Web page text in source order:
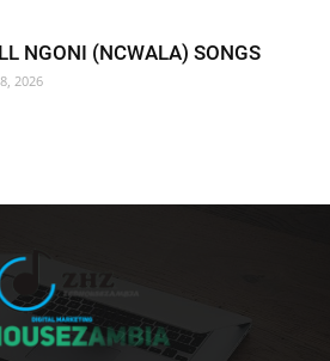
NGONI (NCWALA) SONGS
2026